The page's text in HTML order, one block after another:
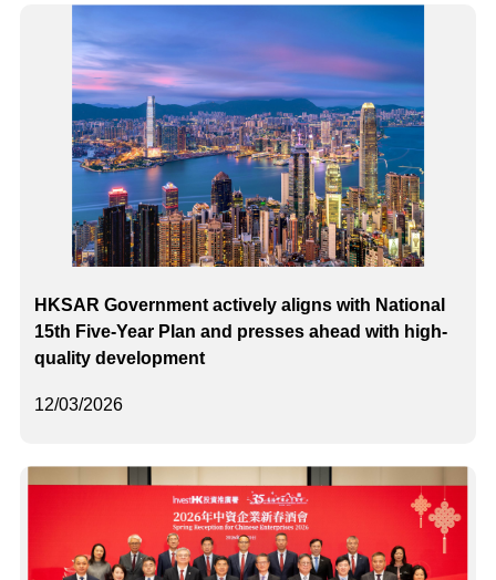
12/03/2026
HKSAR Government actively aligns with National
15th Five-Year Plan and presses ahead with high-
quality development